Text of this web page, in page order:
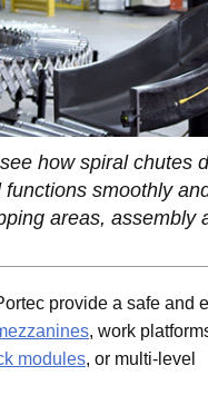
how spiral chutes
smoothly
areas, assembly
provide a safe and
, work
modules, or multi-level